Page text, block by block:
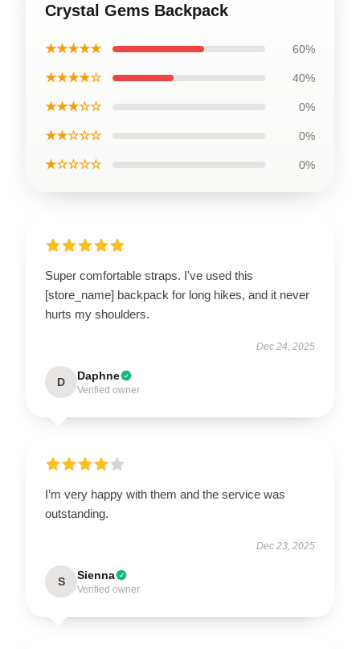
Crystal Gems Backpack
★★★★★ 60%
★★★★☆ 40%
★★★☆☆ 0%
★★☆☆☆ 0%
★☆☆☆☆ 0%
Super comfortable straps. I've used this
[store_name] backpack for long hikes, and it never
hurts my shoulders.
Dec 24, 2025
D Daphne
Verified owner
I’m very happy with them and the service was
outstanding.
Dec 23, 2025
S Sienna
Verified owner